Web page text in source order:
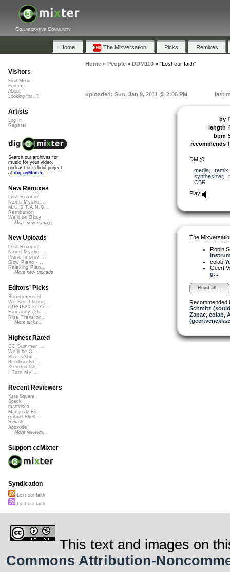
Collaborative Community
Home The Mixversation Picks Remixes
Home» People» DDM110» "Lost our faith"
uploaded: Sun, Jan 9, 2011 @ 2:06 PM last
by
length
bpm
recommends
DM ;0
media, remix
synthesizer,
CBR
Play
The
Robin
colab
Geert
g...
Read all...
Recommended
Schmitz
Zapac, colab,
Visitors
Find Music
Forums
About
Looking for...?
Artists
Log In
Register
Search our archives for
music for your video,
podcast or school project
at dig.ccMixter
New Remixes
Lost Roamin'
Namu Myōhō ...
M.U.S.T.A.N.G...
Retribution
We'll be Okay
More new remixes
New Uploads
Lost Roamin'
Namu Myōhō ...
Piano Improv ...
Slow Piano - ...
Relaxing Pian...
More new uploads
Editors' Picks
Superimposed
We See Throug...
DIRGE2026 (Ac...
Humanity (26 ...
Rise Transfor...
More picks...
Highest Rated
CC Summer ...
We'll be O...
StressStat...
Bending Ba...
Xtended Ch...
I Turn My ...
Recent Reviewers
Kara Square
Speck
martinsea
Martijn de Bo...
Gabriel Shell...
Rewob
Apoxode
More reviews...
Support ccMixter
Syndication
Lost our faith
Lost our faith
This text and images on
Commons Attribution-